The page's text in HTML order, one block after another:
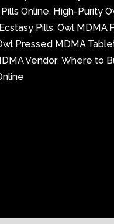
Online, High-Purity
Pills,Owl MDMA
Pressed MDMA
Vendor,Where to